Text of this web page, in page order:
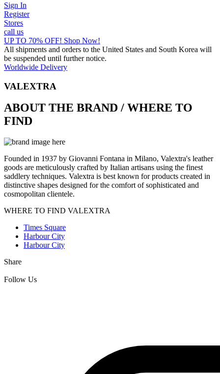
Sign In
Register
Stores
call us
UP TO 70% OFF! Shop Now!
All shipments and orders to the United States and South Korea will
be suspended until further notice.
Worldwide Delivery
VALEXTRA
ABOUT THE BRAND / WHERE TO
FIND
Founded in 1937 by Giovanni Fontana in Milano, Valextra's leather
goods are meticulously crafted by Italian artisans using the finest
saddlery techniques. Valextra is best known for products created in
distinctive shapes designed for the comfort of sophisticated and
cosmopolitan clientele.
WHERE TO FIND VALEXTRA
Times Square
Harbour City
Harbour City
Share
Follow Us